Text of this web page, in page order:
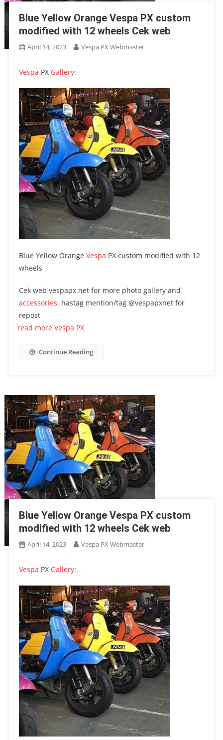
Blue Yellow Orange Vespa PX custom
modified with 12 wheels Cek web
April 14, 2023 Vespa PX Webmaster
Vespa PX Gallery:
Blue Yellow Orange Vespa PX custom modified with 12
wheels
Cek web vespapx.net for more photo gallery and
accessories. hastag mention/tag @vespapxnet for
repost
read more Vespa PX
Continue Reading
Blue Yellow Orange Vespa PX custom
modified with 12 wheels Cek web
April 14, 2023 Vespa PX Webmaster
Vespa PX Gallery: